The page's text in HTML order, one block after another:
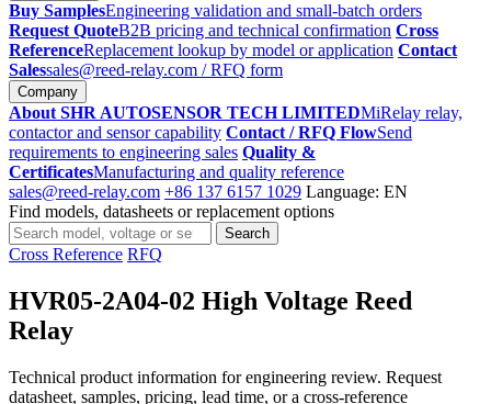
Buy SamplesEngineering validation and small-batch orders
Request QuoteB2B pricing and technical confirmation Cross
ReferenceReplacement lookup by model or application Contact
Salessales@reed-relay.com / RFQ form
Company
About SHR AUTOSENSOR TECH LIMITEDMiRelay relay,
contactor and sensor capability Contact / RFQ FlowSend
requirements to engineering sales Quality &
CertificatesManufacturing and quality reference
sales@reed-relay.com +86 137 6157 1029 Language: EN
Find models, datasheets or replacement options
Search
products
Search
Cross Reference RFQ
HVR05-2A04-02 High Voltage Reed
Relay
Technical product information for engineering review. Request
datasheet, samples, pricing, lead time, or a cross-reference